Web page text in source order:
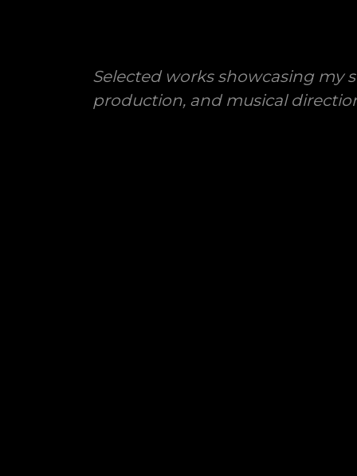
Selected works showcasing my
production, and musical